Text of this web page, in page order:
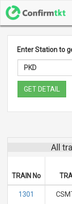
Enter Station to
GET DETAIL
All
TRAIN No
1301